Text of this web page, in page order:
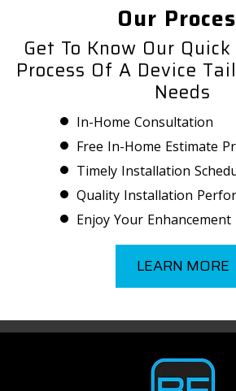
Our
Get To Know Our
Process Of A Device
Needs
In-Home Consultation
Free In-Home Estimate
Timely Installation
Quality Installation
Enjoy Your Enhancement
LEARN MORE